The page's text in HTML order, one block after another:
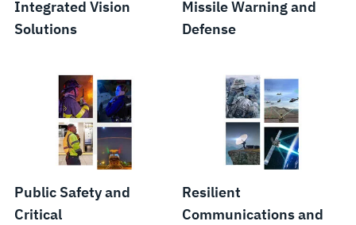
Integrated Vision
Solutions
Missile Warning and
Defense
Public Safety and
Critical
Resilient
Communications and